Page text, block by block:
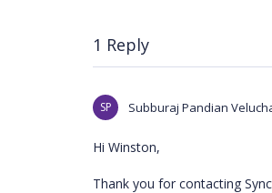
1 Reply
SP Subburaj Pandian
Hi Winston,
Thank you for contacting